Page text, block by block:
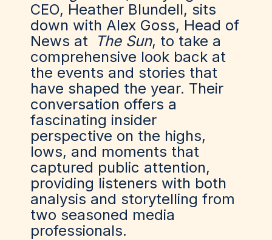
CEO, Heather Blundell, sits
down with Alex Goss, Head of
News at The Sun, to take a
comprehensive look back at
the events and stories that
have shaped the year. Their
conversation offers a
fascinating insider
perspective on the highs,
lows, and moments that
captured public attention,
providing listeners with both
analysis and storytelling from
two seasoned media
professionals.